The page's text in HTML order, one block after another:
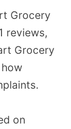
Grocery
reviews,
Grocery
on